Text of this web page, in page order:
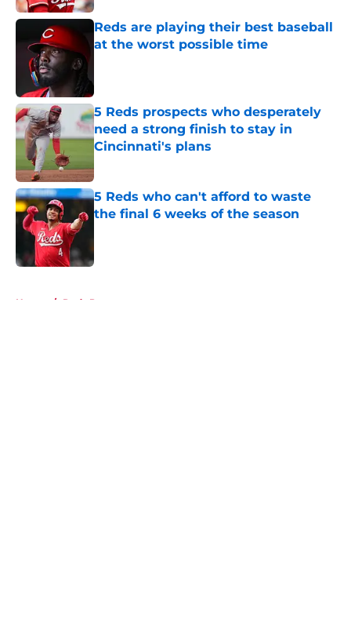
Reds are playing their best baseball
at the worst possible time
5 Reds prospects who desperately
need a strong finish to stay in
Cincinnati's plans
5 Reds who can't afford to waste
the final 6 weeks of the season
Home / Reds Prospects